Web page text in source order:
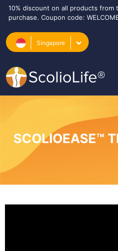
10% discount on all products
purchase. Coupon code:
Singapore
SCOLIOEASE™